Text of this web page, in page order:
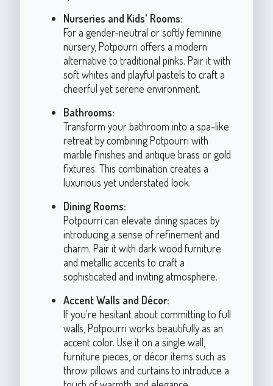
Nurseries and Kids' Rooms:
For a gender-neutral or softly feminine
nursery, Potpourri offers a modern
alternative to traditional pinks. Pair it with
soft whites and playful pastels to craft a
cheerful yet serene environment.
Bathrooms:
Transform your bathroom into a spa-like
retreat by combining Potpourri with
marble finishes and antique brass or gold
fixtures. This combination creates a
luxurious yet understated look.
Dining Rooms:
Potpourri can elevate dining spaces by
introducing a sense of refinement and
charm. Pair it with dark wood furniture
and metallic accents to craft a
sophisticated and inviting atmosphere.
Accent Walls and Décor:
If you're hesitant about committing to full
walls, Potpourri works beautifully as an
accent color. Use it on a single wall,
furniture pieces, or décor items such as
throw pillows and curtains to introduce a